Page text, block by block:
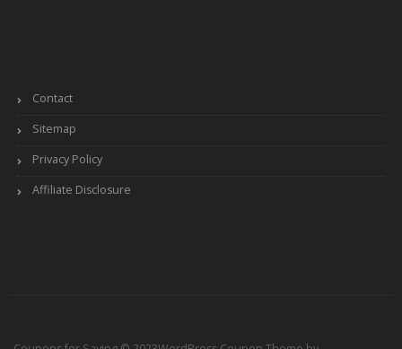
Contact
Sitemap
Privacy Policy
Affiliate Disclosure